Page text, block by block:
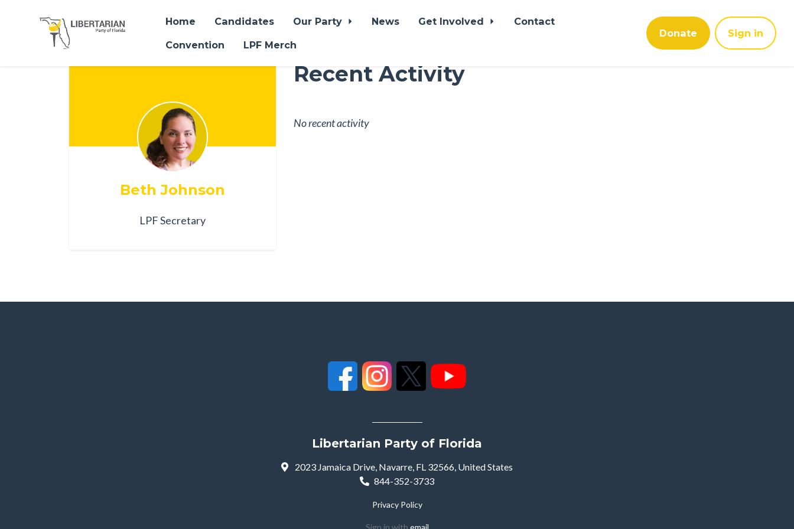
Skip to main content
Home Candidates Our Party News Get Involved
Contact
Convention
LPF Merch
Donate Sign in
Beth Johnson
LPF Secretary
Recent Activity
No recent activity
Libertarian Party of Florida
2023 Jamaica Drive, Navarre, FL 32566, United States
844-352-3733
Privacy Policy
Sign in with email